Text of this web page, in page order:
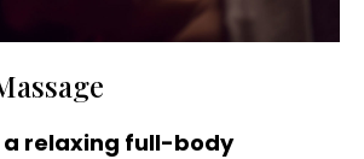
a relaxing full-body